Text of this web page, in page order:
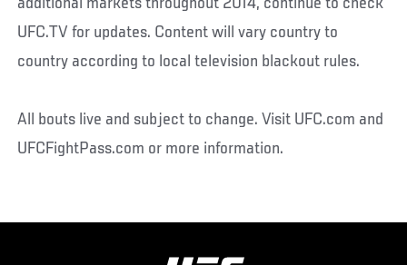
additional markets throughout 2014, continue to check
UFC.TV for updates. Content will vary country to
country according to local television blackout rules.
All bouts live and subject to change. Visit UFC.com and
UFCFightPass.com or more information.